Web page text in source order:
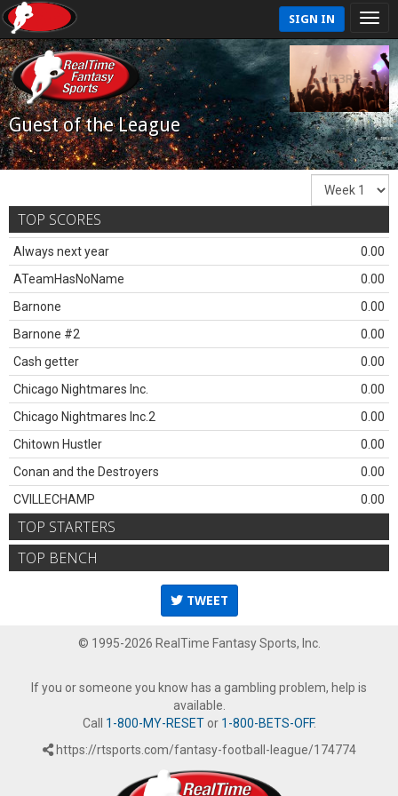
SIGN IN
Guest of the League
TOP SCORES
Always next year
0.00
ATeamHasNoName
0.00
Barnone
0.00
Barnone #2
0.00
Cash getter
0.00
Chicago Nightmares Inc.
0.00
Chicago Nightmares Inc.2
0.00
Chitown Hustler
0.00
Conan and the Destroyers
0.00
CVILLECHAMP
0.00
TOP STARTERS
TOP BENCH
TWEET
© 1995-2026 RealTime Fantasy Sports, Inc.
If you or someone you know has a gambling problem, help is
available.
Call 1-800-MY-RESETor 1-800-BETS-OFF.
https://rtsports.com/fantasy-football-league/174774